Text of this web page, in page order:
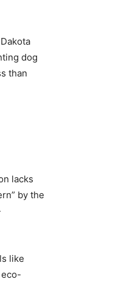
dog
than
lacks
by the
like